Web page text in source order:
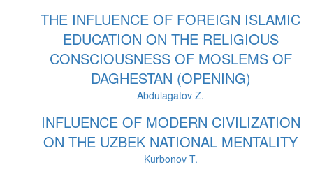
THE INFLUENCE OF FOREIGN ISLAMIC
EDUCATION ON THE RELIGIOUS
CONSCIOUSNESS OF MOSLEMS OF
DAGHESTAN (OPENING)
Abdulagatov Z.
INFLUENCE OF MODERN CIVILIZATION
ON THE UZBEK NATIONAL MENTALITY
Kurbonov T.